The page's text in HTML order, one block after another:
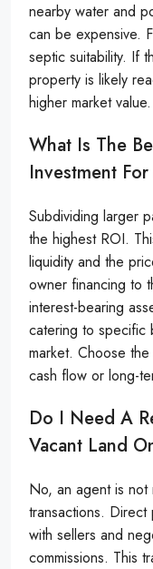
nearby water and
can be expensive.
septic suitability. If
property is likely
higher market value.
What Is The
Investment
Subdividing larger
the highest ROI.
liquidity and the
owner financing to
interest-bearing
catering to specific
market. Choose
cash flow or long-
Do I Need A
Vacant Land
No, an agent is
transactions. Direct
with sellers and
commissions. This